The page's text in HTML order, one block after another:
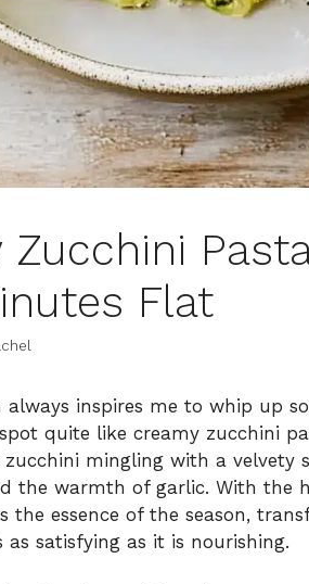
Zucchini
Flat
always inspires me to whip up
quite like creamy zucchini
zucchini mingling with a velvety
the warmth of garlic. With the
the essence of the season,
as satisfying as it is nourishing.